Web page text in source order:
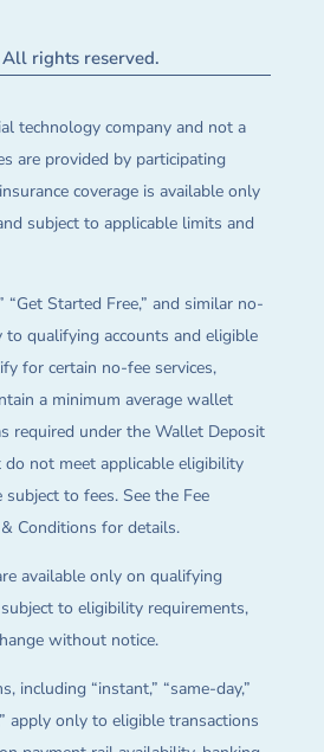
rights reserved.
technology company and not a
are provided by participating
coverage is available only
subject to applicable limits and
“Get Started Free,” and similar no-
to qualifying accounts and eligible
for certain no-fee services,
a minimum average wallet
required under the Wallet Deposit
do not meet applicable eligibility
to fees. See the Fee
Conditions for details.
available only on qualifying
to eligibility requirements,
without notice.
including “instant,” “same-day,”
apply only to eligible transactions